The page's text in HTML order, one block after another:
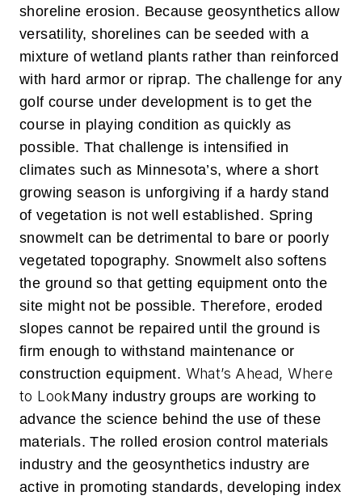
shoreline erosion. Because geosynthetics allow
versatility, shorelines can be seeded with a
mixture of wetland plants rather than reinforced
with hard armor or riprap. The challenge for any
golf course under development is to get the
course in playing condition as quickly as
possible. That challenge is intensified in
climates such as Minnesota’s, where a short
growing season is unforgiving if a hardy stand
of vegetation is not well established. Spring
snowmelt can be detrimental to bare or poorly
vegetated topography. Snowmelt also softens
the ground so that getting equipment onto the
site might not be possible. Therefore, eroded
slopes cannot be repaired until the ground is
firm enough to withstand maintenance or
construction equipment. What’s Ahead, Where
to LookMany industry groups are working to
advance the science behind the use of these
materials. The rolled erosion control materials
industry and the geosynthetics industry are
active in promoting standards, developing index